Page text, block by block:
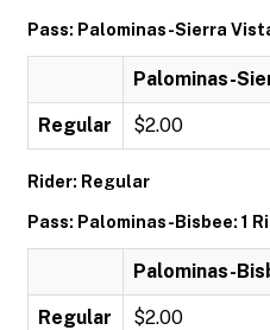
Pass: Palominas-Sierra
Palominas-
Regular $2.00
Rider: Regular
Pass: Palominas-Bisbee: 1
Palominas-
Regular $2.00